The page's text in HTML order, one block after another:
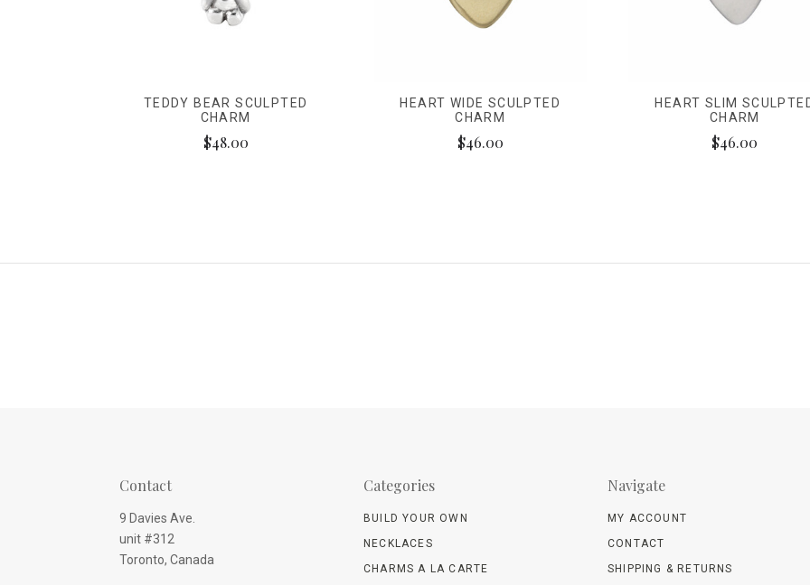
TEDDY BEAR SCULPTED
CHARM
$48.00
HEART WIDE SCULPTED
CHARM
$46.00
HEART SLIM
CHARM
$46.00
Contact
9 Davies Ave.
unit #312
Toronto, Canada
Categories
BUILD YOUR OWN
NECKLACES
CHARMS A LA CARTE
Navigate
MY ACCOUNT
CONTACT
SHIPPING & RETURNS